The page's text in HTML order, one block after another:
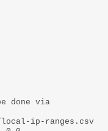
done via
local-ip-ranges.csv